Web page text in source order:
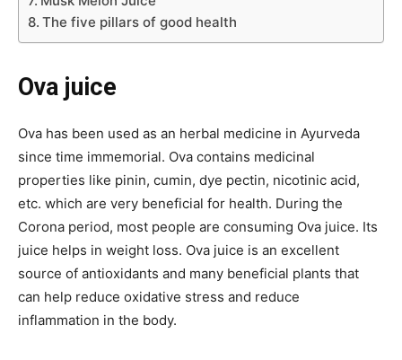
The five pillars of good health
Ova juice
Ova has been used as an herbal medicine in Ayurveda
since time immemorial. Ova contains medicinal
properties like pinin, cumin, dye pectin, nicotinic acid,
etc. which are very beneficial for health. During the
Corona period, most people are consuming Ova juice. Its
juice helps in weight loss. Ova juice is an excellent
source of antioxidants and many beneficial plants that
can help reduce oxidative stress and reduce
inflammation in the body.